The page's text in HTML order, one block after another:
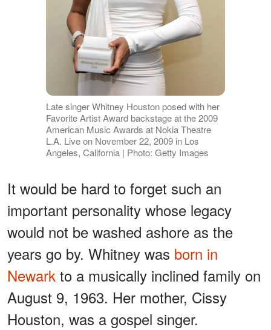
Late singer Whitney Houston posed with her
Favorite Artist Award backstage at the 2009
American Music Awards at Nokia Theatre
L.A. Live on November 22, 2009 in Los
Angeles, California | Photo: Getty Images
It would be hard to forget such an
important personality whose legacy
would not be washed ashore as the
years go by. Whitney was born in
Newark to a musically inclined family on
August 9, 1963. Her mother, Cissy
Houston, was a gospel singer.